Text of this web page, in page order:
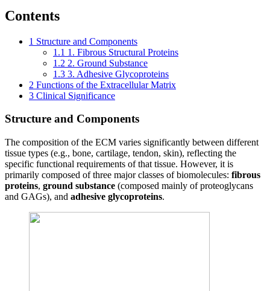
Contents
1 Structure and Components
1.1 1. Fibrous Structural Proteins
1.2 2. Ground Substance
1.3 3. Adhesive Glycoproteins
2 Functions of the Extracellular Matrix
3 Clinical Significance
Structure and Components
The composition of the ECM varies significantly between different
tissue types (e.g., bone, cartilage, tendon, skin), reflecting the
specific functional requirements of that tissue. However, it is
primarily composed of three major classes of biomolecules: fibrous
proteins, ground substance (composed mainly of proteoglycans
and GAGs), and adhesive glycoproteins.